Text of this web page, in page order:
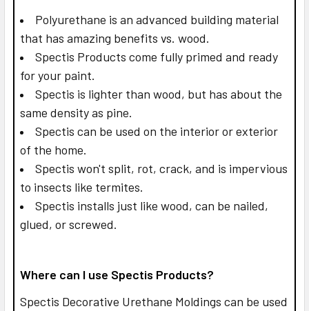
Polyurethane is an advanced building material
that has amazing benefits vs. wood.
Spectis Products come fully primed and ready
for your paint.
Spectis is lighter than wood, but has about the
same density as pine.
Spectis can be used on the interior or exterior
of the home.
Spectis won't split, rot, crack, and is impervious
to insects like termites.
Spectis installs just like wood, can be nailed,
glued, or screwed.
Where can I use Spectis Products?
Spectis Decorative Urethane Moldings can be used